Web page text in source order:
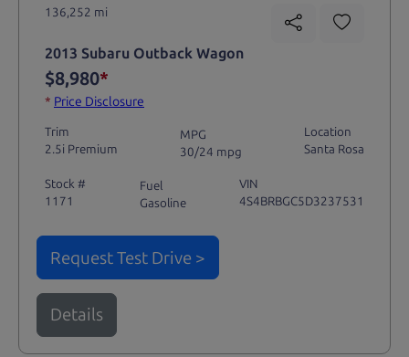
136,252 mi
2013 Subaru Outback Wagon
$8,980*
* Price Disclosure
Trim
2.5i Premium
MPG
30/24 mpg
Location
Santa Rosa
Stock #
1171
Fuel
Gasoline
VIN
4S4BRBGC5D3237531
Request Test Drive >
Details